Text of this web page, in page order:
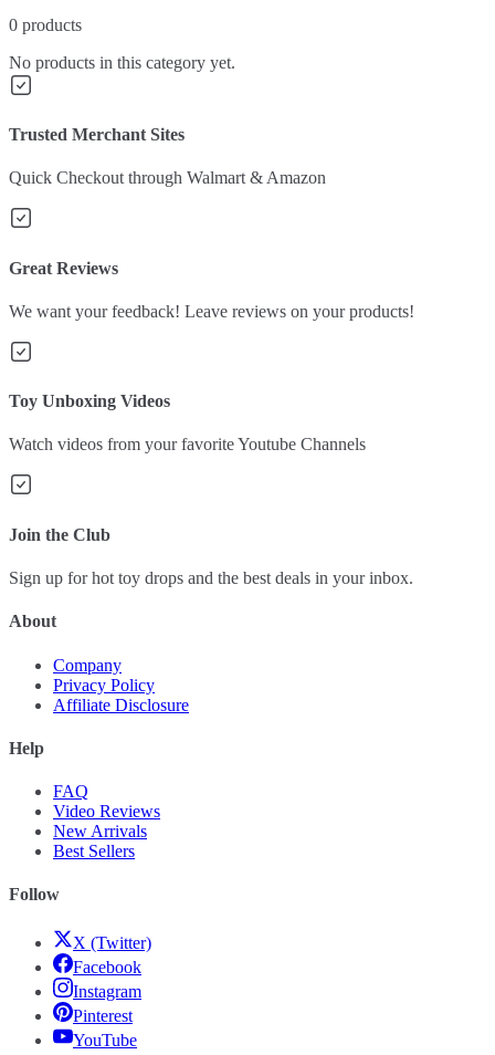
0 products
No products in this category yet.
Trusted Merchant Sites
Quick Checkout through Walmart & Amazon
Great Reviews
We want your feedback! Leave reviews on your products!
Toy Unboxing Videos
Watch videos from your favorite Youtube Channels
Join the Club
Sign up for hot toy drops and the best deals in your inbox.
About
Company
Privacy Policy
Affiliate Disclosure
Help
FAQ
Video Reviews
New Arrivals
Best Sellers
Follow
X (Twitter)
Facebook
Instagram
Pinterest
YouTube